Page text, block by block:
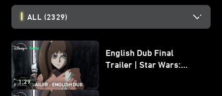
ALL (2329)
1:29
English Dub Final
Trailer | Star Wars: